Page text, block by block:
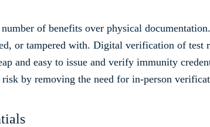
of benefits over physical
or tampered with. Digital verification of test
and easy to issue and verify immunity
by removing the need for in-person